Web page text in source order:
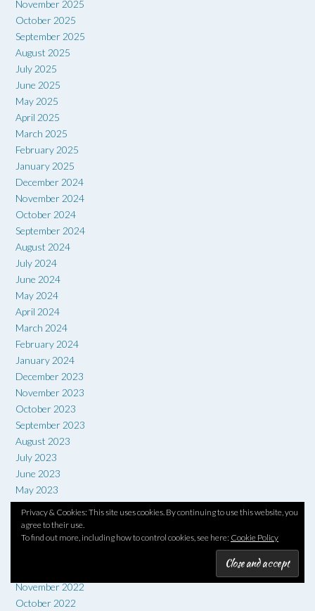
Privacy & Cookies: This site uses cookies. By continuing to use this website, you
agree to their use.
To find out more, including how to control cookies, see here: Cookie Policy
November 2025
October 2025
September 2025
August 2025
July 2025
June 2025
May 2025
April 2025
March 2025
February 2025
January 2025
December 2024
November 2024
October 2024
September 2024
August 2024
July 2024
June 2024
May 2024
April 2024
March 2024
February 2024
January 2024
December 2023
November 2023
October 2023
September 2023
August 2023
July 2023
June 2023
May 2023
April 2023
March 2023
February 2023
November 2022
October 2022